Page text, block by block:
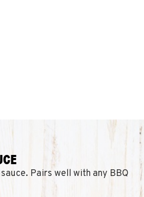
Pairs well with any BBQ